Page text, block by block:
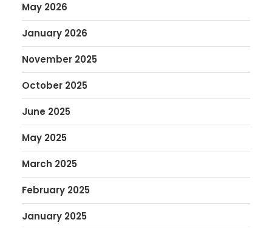
May 2026
January 2026
November 2025
October 2025
June 2025
May 2025
March 2025
February 2025
January 2025